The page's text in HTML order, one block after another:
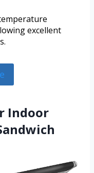
excellent
Indoor